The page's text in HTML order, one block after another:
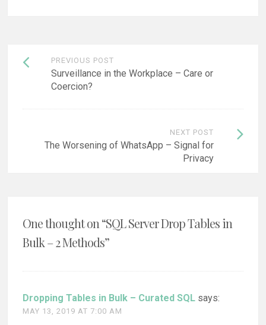
Post
navigation
PREVIOUS POST
Surveillance in the Workplace – Care or
Coercion?
NEXT POST
The Worsening of WhatsApp – Signal for
Privacy
One thought on “SQL Server Drop Tables in
Bulk – 2 Methods”
Dropping Tables in Bulk – Curated SQL says:
MAY 13, 2019 AT 7:00 AM